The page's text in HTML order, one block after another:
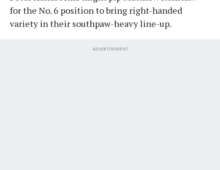
for the No. 6 position to bring right-handed
variety in their southpaw-heavy line-up.
ADVERTISEMENT